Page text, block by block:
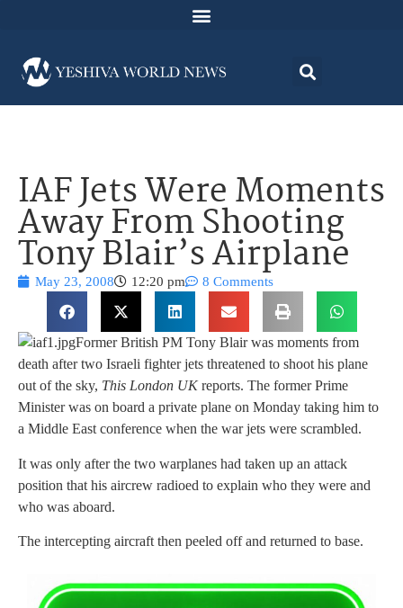
IAF Jets Were Moments
Away From Shooting
Tony Blair’s Airplane
May 23, 2008 12:20 pm 8 Comments
Former British PM Tony Blair was moments from
death after two Israeli fighter jets threatened to shoot his plane
out of the sky, This London UKreports. The former Prime
Minister was on board a private plane on Monday taking him to
a Middle East conference when the war jets were scrambled.
It was only after the two warplanes had taken up an attack
position that his aircrew radioed to explain who they were and
who was aboard.
The intercepting aircraft then peeled off and returned to base.